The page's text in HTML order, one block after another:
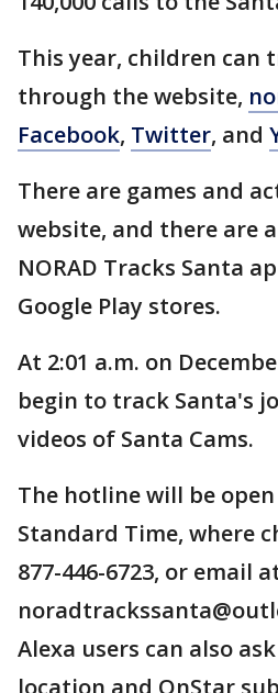
This year, children can
through the website,
Facebook, Twitter, and
There are games and
website, and there are
NORAD Tracks Santa
Google Play stores.
At 2:01 a.m. on
begin to track Santa's
videos of Santa Cams.
The hotline will be
Standard Time, where
877-446-6723, or email
Alexa users can also
location and OnStar